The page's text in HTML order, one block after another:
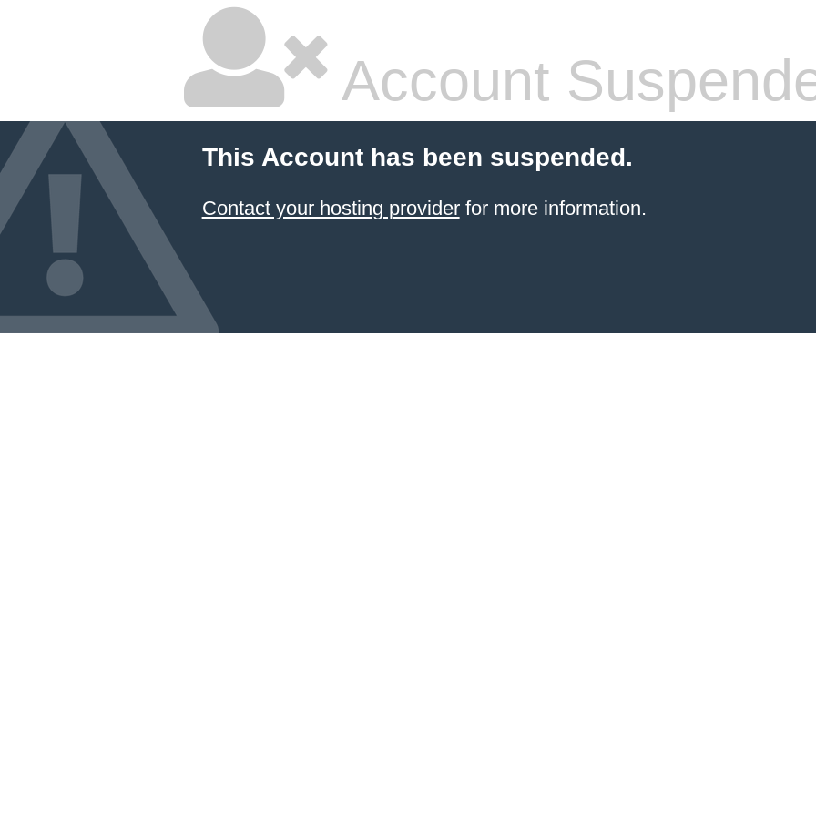
Account
This Account has been suspended.
Contact your hosting providerfor more information.